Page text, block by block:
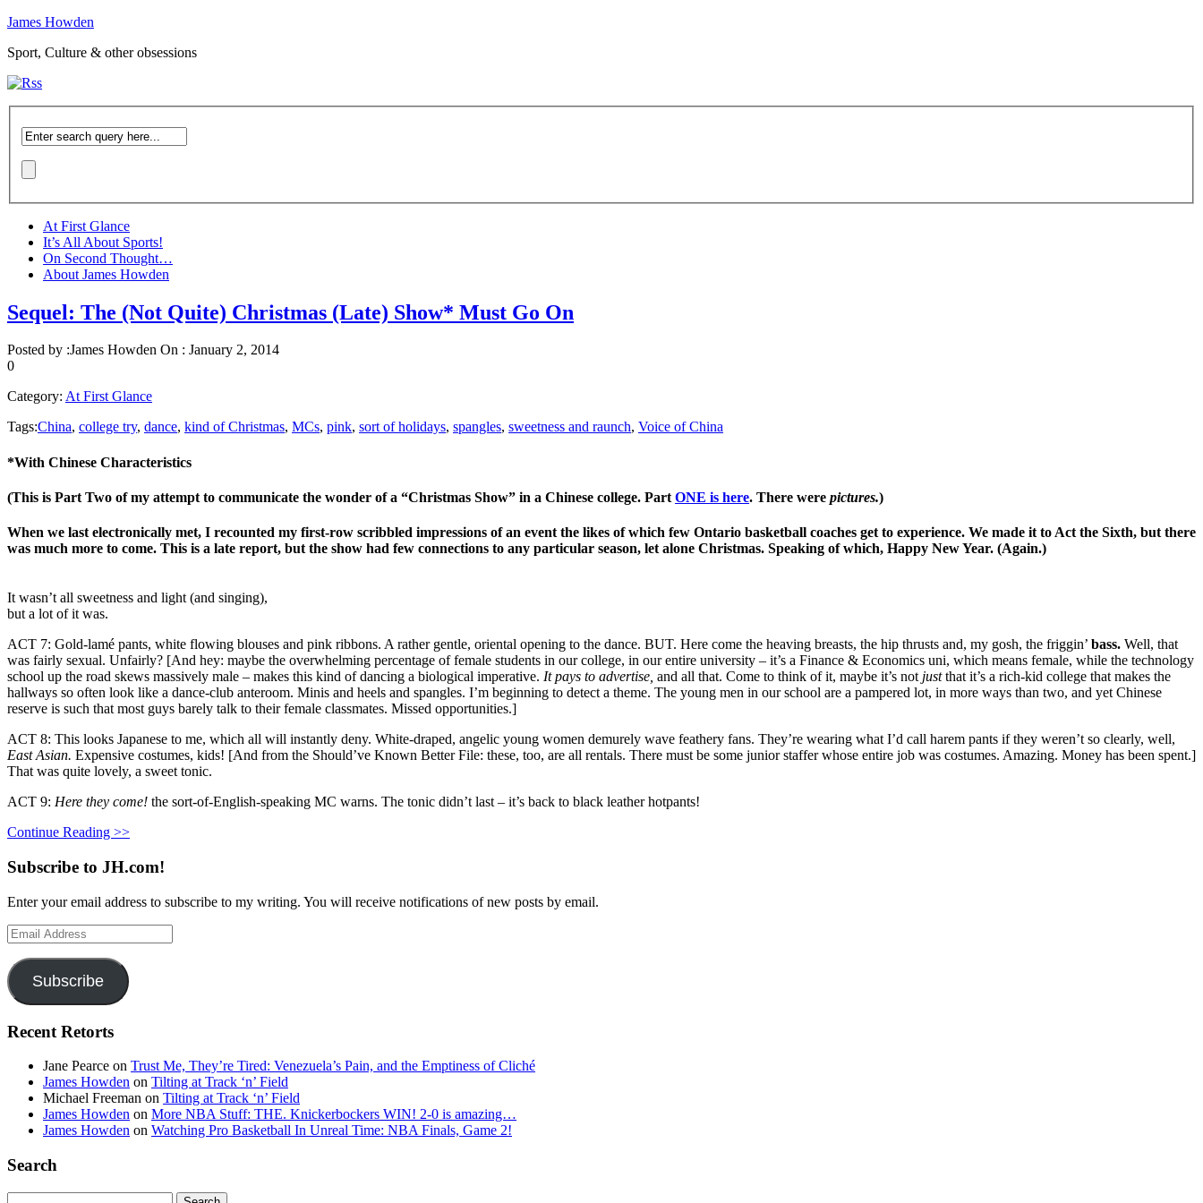
James Howden
Sport, Culture & other obsessions
At First Glance
It’s All About Sports!
On Second Thought…
About James Howden
Sequel: The (Not Quite) Christmas (Late) Show* Must Go On
Posted by :James Howden On : January 2, 2014
0
Category: At First Glance
Tags:China, college try, dance, kind of Christmas, MCs, pink, sort of holidays, spangles, sweetness and raunch, Voice of China
*With Chinese Characteristics
(This is Part Two of my attempt to communicate the wonder of a “Christmas Show” in a Chinese college. Part ONE is here. There were pictures.)
When we last electronically met, I recounted my first-row scribbled impressions of an event the likes of which few Ontario basketball coaches get to experience. We made it to Act the Sixth, but there
was much more to come. This is a late report, but the show had few connections to any particular season, let alone Christmas. Speaking of which, Happy New Year. (Again.)
It wasn’t all sweetness and light (and singing),
but a lot of it was.
ACT 7: Gold-lamé pants, white flowing blouses and pink ribbons. A rather gentle, oriental opening to the dance. BUT. Here come the heaving breasts, the hip thrusts and, my gosh, the friggin’ bass. Well, that
was fairly sexual. Unfairly? [And hey: maybe the overwhelming percentage of female students in our college, in our entire university – it’s a Finance & Economics uni, which means female, while the technology
school up the road skews massively male – makes this kind of dancing a biological imperative. It pays to advertise, and all that. Come to think of it, maybe it’s not justthat it’s a rich-kid college that makes the
hallways so often look like a dance-club anteroom. Minis and heels and spangles. I’m beginning to detect a theme. The young men in our school are a pampered lot, in more ways than two, and yet Chinese
reserve is such that most guys barely talk to their female classmates. Missed opportunities.]
ACT 8: This looks Japanese to me, which all will instantly deny. White-draped, angelic young women demurely wave feathery fans. They’re wearing what I’d call harem pants if they weren’t so clearly, well,
East Asian. Expensive costumes, kids! [And from the Should’ve Known Better File: these, too, are all rentals. There must be some junior staffer whose entire job was costumes. Amazing. Money has been spent.]
That was quite lovely, a sweet tonic.
ACT 9: Here they come! the sort-of-English-speaking MC warns. The tonic didn’t last – it’s back to black leather hotpants!
Continue Reading >>
Subscribe to JH.com!
Enter your email address to subscribe to my writing. You will receive notifications of new posts by email.
Email
Address
Subscribe
Recent Retorts
Jane Pearce on Trust Me, They’re Tired: Venezuela’s Pain, and the Emptiness of Cliché
James Howden on Tilting at Track ‘n’ Field
Michael Freeman on Tilting at Track ‘n’ Field
James Howden on More NBA Stuff: THE. Knickerbockers WIN! 2-0 is amazing…
James Howden on Watching Pro Basketball In Unreal Time: NBA Finals, Game 2!
Search